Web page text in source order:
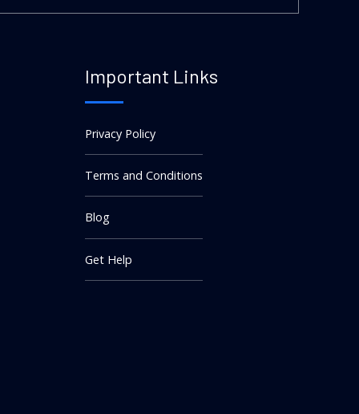
Important Links
Privacy Policy
Terms and Conditions
Blog
Get Help